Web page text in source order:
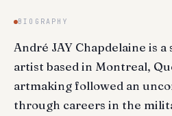
BIOGRAPHY
André JAY Chapdelaine is
artist based in Montreal,
artmaking followed an
through careers in the